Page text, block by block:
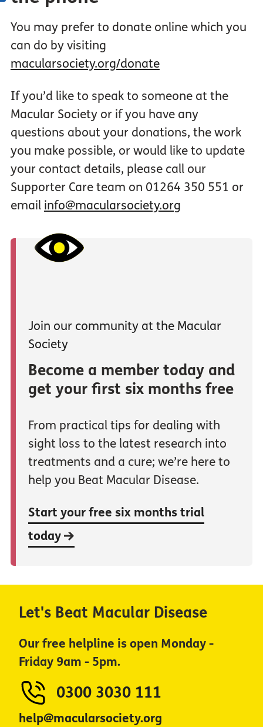
You may prefer to donate online which you
can do by visiting
macularsociety.org/donate
If you’d like to speak to someone at the
Macular Society or if you have any
questions about your donations, the work
you make possible, or would like to update
your contact details, please call our
Supporter Care team on 01264 350 551 or
email info@macularsociety.org
Join our community at the Macular
Society
Become a member today and
get your first six months free
From practical tips for dealing with
sight loss to the latest research into
treatments and a cure; we’re here to
help you Beat Macular Disease.
Start your free six months trial
today
Let's Beat Macular Disease
Our free helpline is open Monday -
Friday 9am - 5pm.
0300 3030 111
help@macularsociety.org